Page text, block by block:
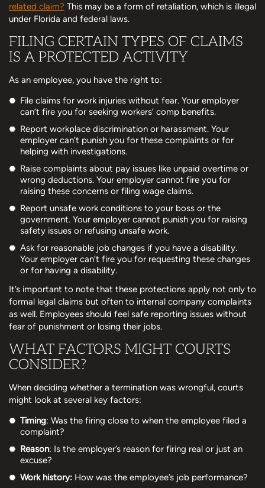
related claim? This may be a form of retaliation, which is illegal
under Florida and federal laws.
FILING CERTAIN TYPES OF CLAIMS
IS A PROTECTED ACTIVITY
As an employee, you have the right to:
File claims for work injuries without fear. Your employer
can’t fire you for seeking workers’ comp benefits.
Report workplace discrimination or harassment. Your
employer can’t punish you for these complaints or for
helping with investigations.
Raise complaints about pay issues like unpaid overtime or
wrong deductions. Your employer cannot fire you for
raising these concerns or filing wage claims.
Report unsafe work conditions to your boss or the
government. Your employer cannot punish you for raising
safety issues or refusing unsafe work.
Ask for reasonable job changes if you have a disability.
Your employer can’t fire you for requesting these changes
or for having a disability.
It’s important to note that these protections apply not only to
formal legal claims but often to internal company complaints
as well. Employees should feel safe reporting issues without
fear of punishment or losing their jobs.
WHAT FACTORS MIGHT COURTS
CONSIDER?
When deciding whether a termination was wrongful, courts
might look at several key factors:
Timing: Was the firing close to when the employee filed a
complaint?
Reason: Is the employer’s reason for firing real or just an
excuse?
Work history: How was the employee’s job performance?